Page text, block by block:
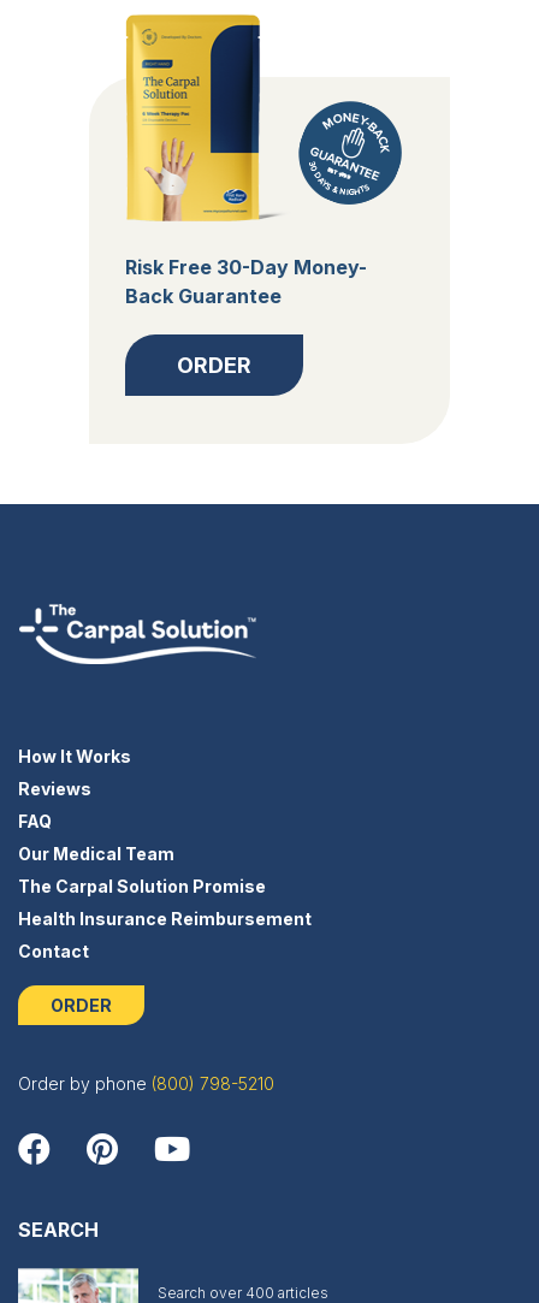
Risk Free 30-Day Money-
Back Guarantee
ORDER
How It Works
Reviews
FAQ
Our Medical Team
The Carpal Solution Promise
Health Insurance Reimbursement
Contact
ORDER
Order by phone (800) 798-5210
SEARCH
Search over 400 articles